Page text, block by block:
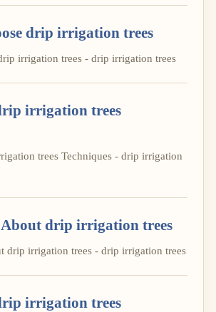
drip irrigation trees
irrigation trees - drip irrigation trees
irrigation trees
trees Techniques - drip irrigation
drip irrigation trees
drip irrigation trees - drip irrigation trees
irrigation trees